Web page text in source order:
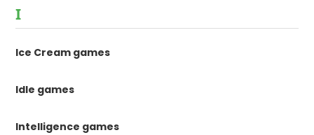
I
Ice Cream games
Idle games
Intelligence games